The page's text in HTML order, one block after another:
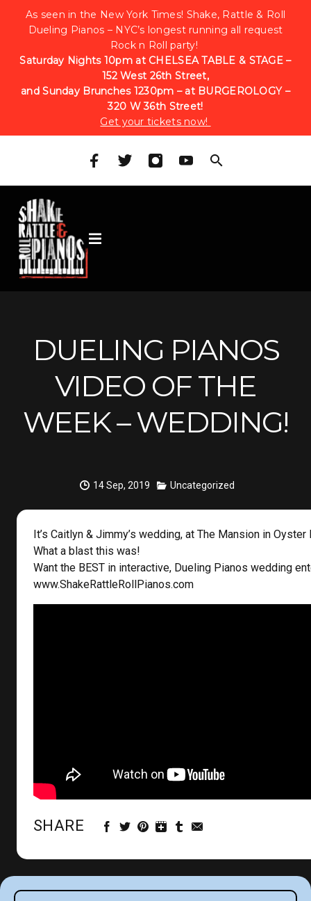
As seen in the New York Times! Shake, Rattle & Roll
Dueling Pianos – NYC’s longest running all request
Rock n Roll party!
Saturday Nights 10pm at CHELSEA TABLE & STAGE –
152 West 26th Street,
and Sunday Brunches 1230pm – at BURGEROLOGY –
320 W 36th Street!
Get your tickets now!
DUELING PIANOS
VIDEO OF THE
WEEK – WEDDING!
14 Sep, 2019 Uncategorized
It’s Caitlyn & Jimmy’s wedding, at The Mansion in Oyster
What a blast this was!
Want the BEST in interactive, Dueling Pianos wedding
www.ShakeRattleRollPianos.com
SHARE